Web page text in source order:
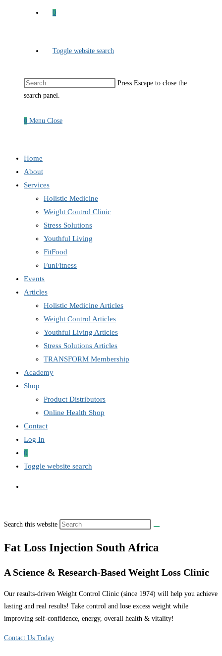
0
Toggle website search
Press Escape to close the
search panel.
0 Menu Close
Home
About
Services
Holistic Medicine
Weight Control Clinic
Stress Solutions
Youthful Living
FitFood
FunFitness
Events
Articles
Holistic Medicine Articles
Weight Control Articles
Youthful Living Articles
Stress Solutions Articles
TRANSFORM Membership
Academy
Shop
Product Distributors
Online Health Shop
Contact
Log In
0
Toggle website search
Search this website
Fat Loss Injection South Africa
A Science & Research-Based Weight Loss Clinic
Our results-driven Weight Control Clinic (since 1974) will help you achieve
lasting and real results! Take control and lose excess weight while
improving self-confidence, energy, overall health & vitality!
Contact Us Today